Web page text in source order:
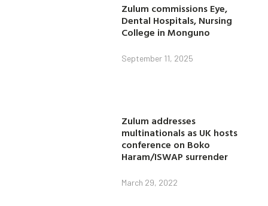
Zulum commissions Eye,
Dental Hospitals, Nursing
College in Monguno
September 11, 2025
Zulum addresses
multinationals as UK hosts
conference on Boko
Haram/ISWAP surrender
March 29, 2022